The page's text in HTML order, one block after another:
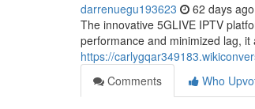
darrenuegu193623 62 days ago
The innovative 5GLIVE IPTV
performance and minimized lag,
https://
Comments
Who